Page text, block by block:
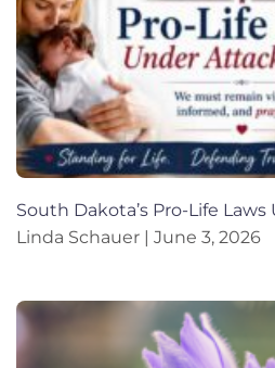
South Dakota’s Pro-Life
Linda Schauer
June 3, 2026